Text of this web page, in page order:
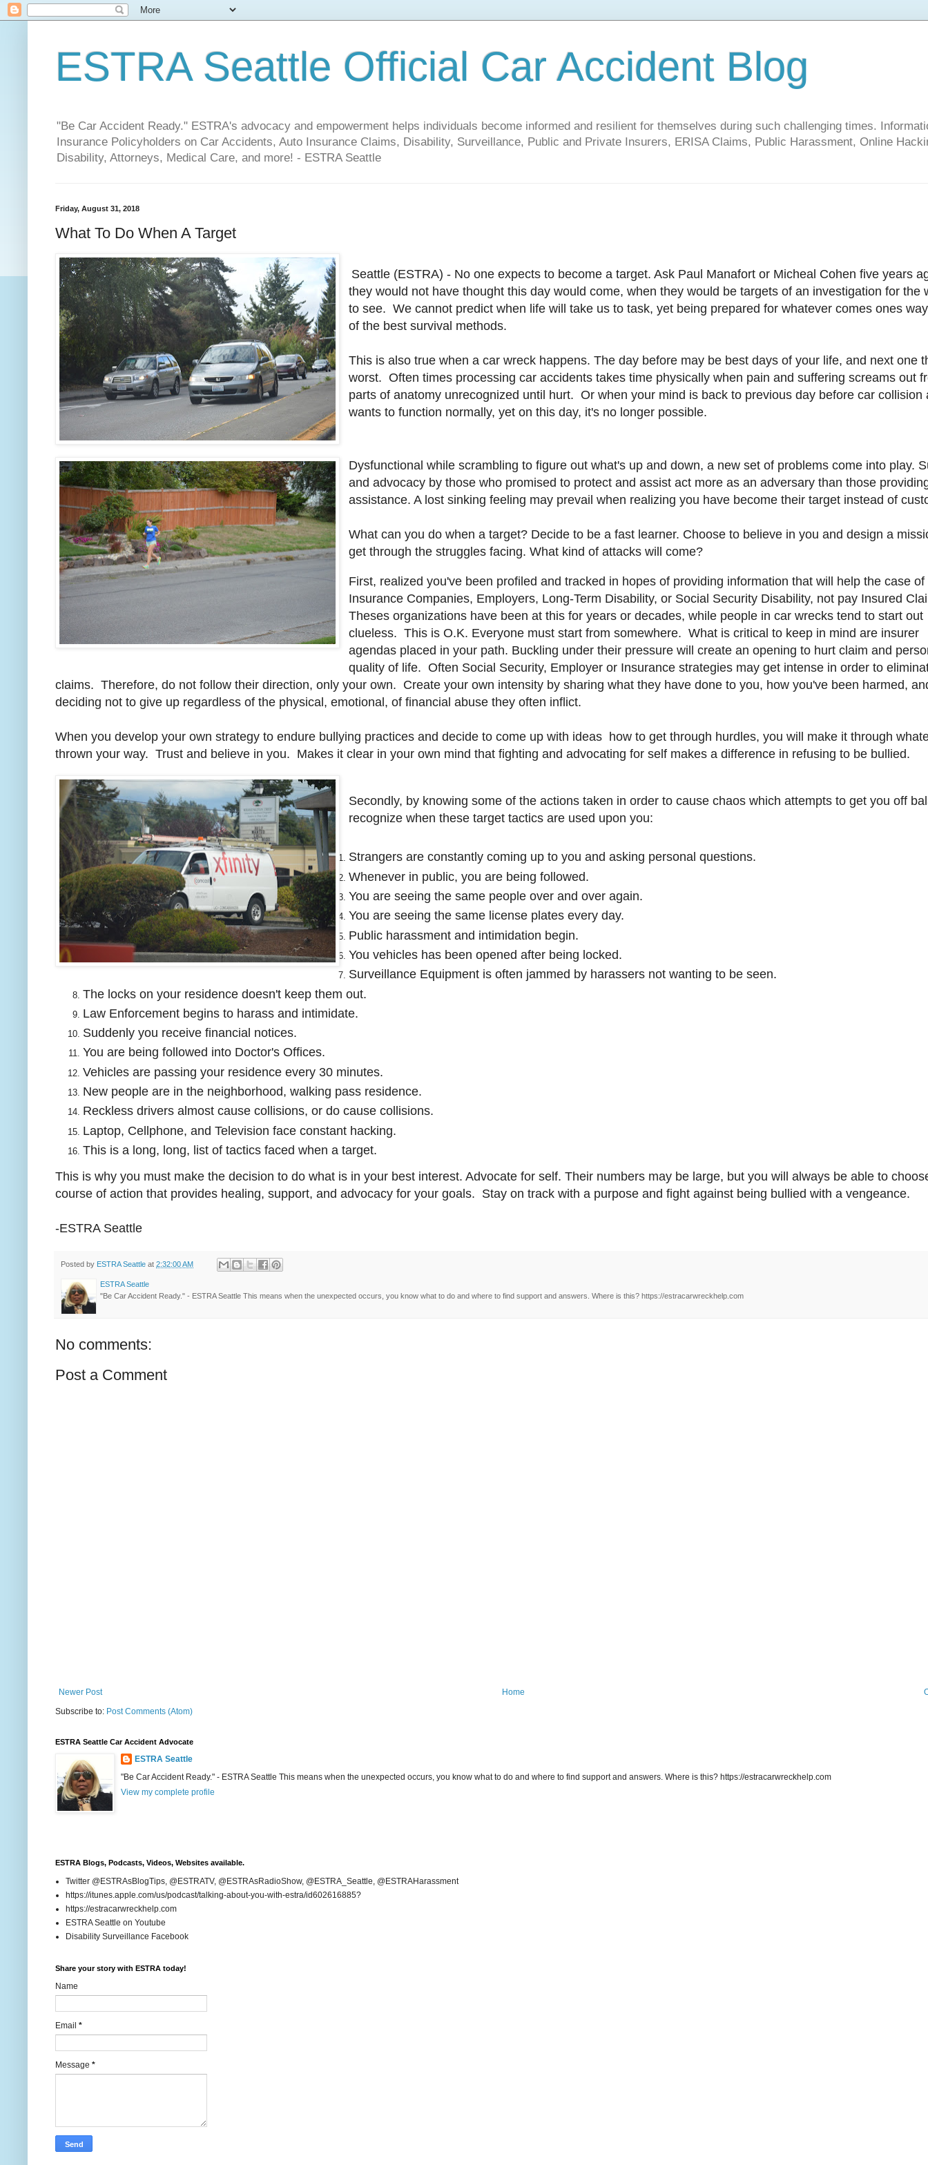
ESTRA Seattle Official Car Accident Blog
"Be Car Accident Ready." ESTRA's advocacy and empowerment helps individuals become informed and resilient for themselves during such challenging times.
Insurance Policyholders on Car Accidents, Auto Insurance Claims, Disability, Surveillance, Public and Private Insurers, ERISA Claims, Public Harassment, Online
Disability, Attorneys, Medical Care, and more! - ESTRA Seattle
Friday, August 31, 2018
What To Do When A Target
Seattle (ESTRA) - No one expects to become a target. Ask Paul Manafort or Micheal Cohen five years
they would not have thought this day would come, when they would be targets of an investigation for the
to see. We cannot predict when life will take us to task, yet being prepared for whatever comes ones
of the best survival methods.
This is also true when a car wreck happens. The day before may be best days of your life, and next one
worst. Often times processing car accidents takes time physically when pain and suffering screams out
parts of anatomy unrecognized until hurt. Or when your mind is back to previous day before car collision
wants to function normally, yet on this day, it's no longer possible.
Dysfunctional while scrambling to figure out what's up and down, a new set of problems come into play.
and advocacy by those who promised to protect and assist act more as an adversary than those
assistance. A lost sinking feeling may prevail when realizing you have become their target instead of
What can you do when a target? Decide to be a fast learner. Choose to believe in you and design a
get through the struggles facing. What kind of attacks will come?
First, realized you've been profiled and tracked in hopes of providing information that will help the case of
Insurance Companies, Employers, Long-Term Disability, or Social Security Disability, not pay Insured
Theses organizations have been at this for years or decades, while people in car wrecks tend to start out
clueless. This is O.K. Everyone must start from somewhere. What is critical to keep in mind are insurer
agendas placed in your path. Buckling under their pressure will create an opening to hurt claim and
quality of life. Often Social Security, Employer or Insurance strategies may get intense in order to
claims. Therefore, do not follow their direction, only your own. Create your own intensity by sharing what they have done to you, how you've been harmed,
deciding not to give up regardless of the physical, emotional, of financial abuse they often inflict.
When you develop your own strategy to endure bullying practices and decide to come up with ideas how to get through hurdles, you will make it through
thrown your way. Trust and believe in you. Makes it clear in your own mind that fighting and advocating for self makes a difference in refusing to be bullied.
Secondly, by knowing some of the actions taken in order to cause chaos which attempts to get you off
recognize when these target tactics are used upon you:
Strangers are constantly coming up to you and asking personal questions.
Whenever in public, you are being followed.
You are seeing the same people over and over again.
You are seeing the same license plates every day.
Public harassment and intimidation begin.
You vehicles has been opened after being locked.
Surveillance Equipment is often jammed by harassers not wanting to be seen.
The locks on your residence doesn't keep them out.
Law Enforcement begins to harass and intimidate.
Suddenly you receive financial notices.
You are being followed into Doctor's Offices.
Vehicles are passing your residence every 30 minutes.
New people are in the neighborhood, walking pass residence.
Reckless drivers almost cause collisions, or do cause collisions.
Laptop, Cellphone, and Television face constant hacking.
This is a long, long, list of tactics faced when a target.
This is why you must make the decision to do what is in your best interest. Advocate for self. Their numbers may be large, but you will always be able to
course of action that provides healing, support, and advocacy for your goals. Stay on track with a purpose and fight against being bullied with a vengeance.
-ESTRA Seattle
Posted by ESTRA Seattle at 2:32:00 AM
ESTRA Seattle
"Be Car Accident Ready." - ESTRA Seattle This means when the unexpected occurs, you know what to do and where to find support and answers. Where is this? https://estracarwreckhelp.com
No comments:
Post a Comment
Newer Post
Home
Subscribe to: Post Comments (Atom)
ESTRA Seattle Car Accident Advocate
ESTRA Seattle
"Be Car Accident Ready." - ESTRA Seattle This means when the unexpected occurs, you know what to do and where to find support and answers. Where is this? https://estracarwreckhelp.com
View my complete profile
ESTRA Blogs, Podcasts, Videos, Websites available.
Twitter @ESTRAsBlogTips, @ESTRATV, @ESTRAsRadioShow, @ESTRA_Seattle, @ESTRAHarassment
https://itunes.apple.com/us/podcast/talking-about-you-with-estra/id602616885?
https://estracarwreckhelp.com
ESTRA Seattle on Youtube
Disability Surveillance Facebook
Share your story with ESTRA today!
Name
Email *
Message *